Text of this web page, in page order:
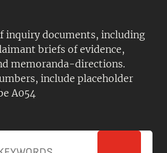
inquiry documents, including
briefs of evidence,
memoranda-directions.
include placeholder
A054